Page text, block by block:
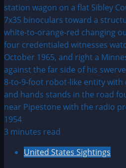
3 minutes read
United States Sightings